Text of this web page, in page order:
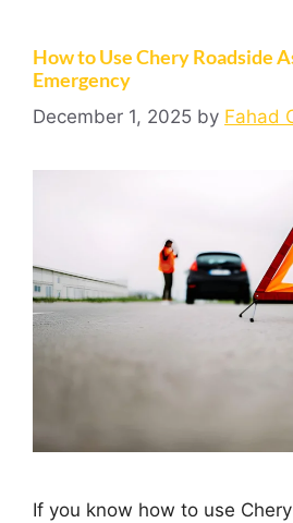
How to Use Chery Roadside
Emergency
December 1, 2025 by Fahad
If you know how to use